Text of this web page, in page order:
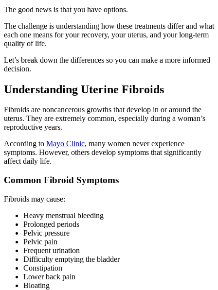
The good news is that you have options.
The challenge is understanding how these treatments differ and what
each one means for your recovery, your uterus, and your long-term
quality of life.
Let’s break down the differences so you can make a more informed
decision.
Understanding Uterine Fibroids
Fibroids are noncancerous growths that develop in or around the
uterus. They are extremely common, especially during a woman’s
reproductive years.
According to Mayo Clinic, many women never experience
symptoms. However, others develop symptoms that significantly
affect daily life.
Common Fibroid Symptoms
Fibroids may cause:
Heavy menstrual bleeding
Prolonged periods
Pelvic pressure
Pelvic pain
Frequent urination
Difficulty emptying the bladder
Constipation
Lower back pain
Bloating